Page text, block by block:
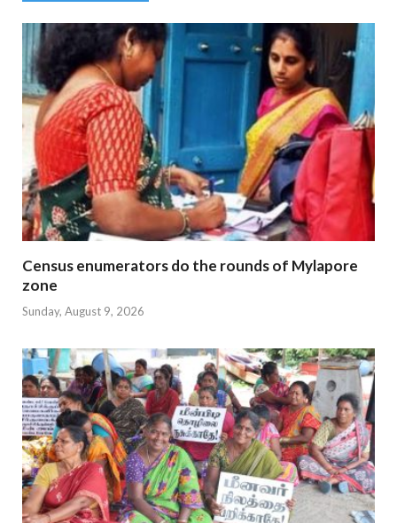
Census enumerators do the rounds of Mylapore
zone
Sunday, August 9, 2026